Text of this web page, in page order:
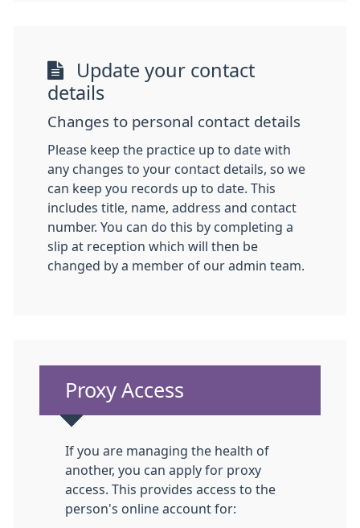
Update your contact
details
Changes to personal contact details
Please keep the practice up to date with
any changes to your contact details, so we
can keep you records up to date. This
includes title, name, address and contact
number. You can do this by completing a
slip at reception which will then be
changed by a member of our admin team.
Non-urgent advice:
Proxy Access
If you are managing the health of
another, you can apply for proxy
access. This provides access to the
person's online account for: